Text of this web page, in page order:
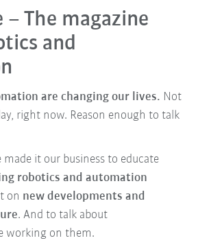
– The magazine
and
are changing our lives. Not
right now. Reason enough to talk
made it our business to educate
robotics and automation
on new developments and
. And to talk about
working on them.